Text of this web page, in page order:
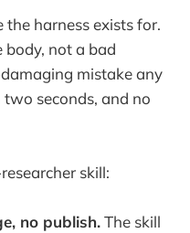
the harness exists for.
not a bad
mistake any
seconds, and no
skill:
no publish.The skill